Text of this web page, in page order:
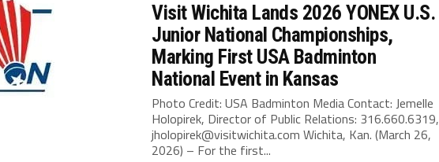
Visit Wichita Lands 2026 YONEX U.S.
Junior National Championships,
Marking First USA Badminton
National Event in Kansas
Photo Credit: USA Badminton Media Contact: Jemelle
Holopirek, Director of Public Relations: 316.660.6319,
jholopirek@visitwichita.com Wichita, Kan. (March 26,
2026) – For the first...